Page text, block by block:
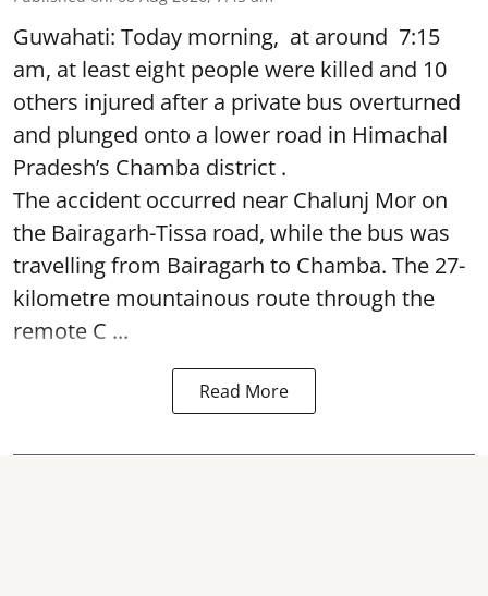
Guwahati: Today morning, at around 7:15
am, at least eight people were killed and 10
others injured after a private bus overturned
and plunged onto a lower road in Himachal
Pradesh’s Chamba district .
The accident occurred near Chalunj Mor on
the Bairagarh-Tissa road, while the bus was
travelling from Bairagarh to Chamba. The 27-
kilometre mountainous route through the
remote C ...
Read More